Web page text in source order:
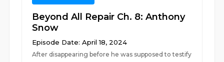
Beyond All Repair Ch. 8: Anthony
Snow
Episode Date: April 18, 2024
After disappearing before he was supposed to testify